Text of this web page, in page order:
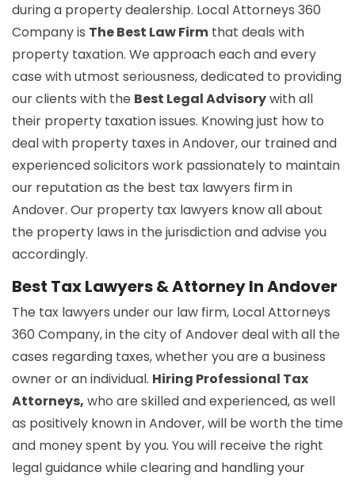
during a property dealership. Local Attorneys 360
Company is The Best Law Firm that deals with
property taxation. We approach each and every
case with utmost seriousness, dedicated to providing
our clients with the Best Legal Advisorywith all
their property taxation issues. Knowing just how to
deal with property taxes in Andover, our trained and
experienced solicitors work passionately to maintain
our reputation as the best tax lawyers firm in
Andover. Our property tax lawyers know all about
the property laws in the jurisdiction and advise you
accordingly.
Best Tax Lawyers & Attorney In Andover
The tax lawyers under our law firm, Local Attorneys
360 Company, in the city of Andover deal with all the
cases regarding taxes, whether you are a business
owner or an individual. Hiring Professional Tax
Attorneys, who are skilled and experienced, as well
as positively known in Andover, will be worth the time
and money spent by you. You will receive the right
legal guidance while clearing and handling your